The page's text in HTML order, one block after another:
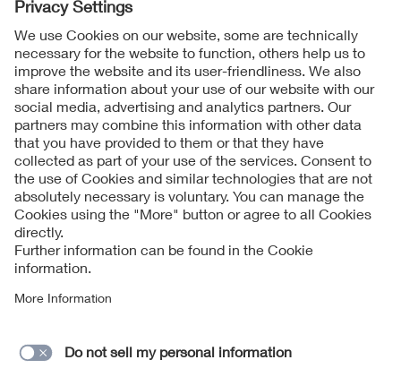
Follow Us
Imprint
Contact form